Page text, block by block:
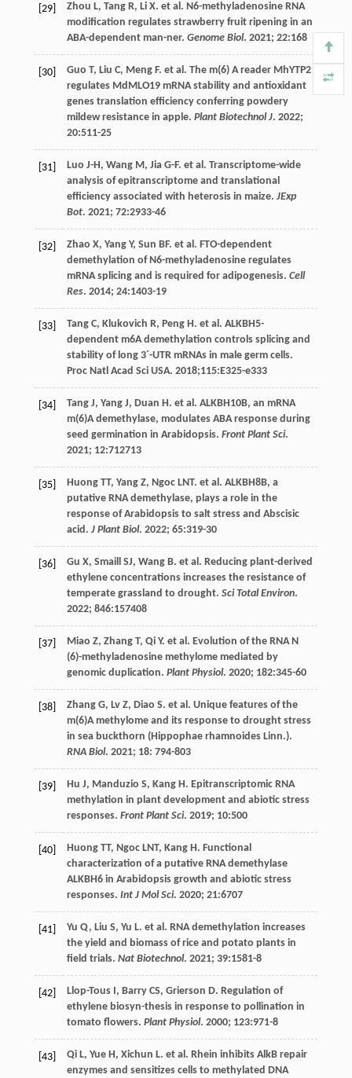
[29] Zhou L, Tang R, Li X. et al. N6-methyladenosine RNA
modification regulates strawberry fruit ripening in an
ABA-dependent man-ner. Genome Biol. 2021; 22:168
[30] Guo T, Liu C, Meng F. et al. The m(6) A reader MhYTP2
regulates MdMLO19 mRNA stability and antioxidant
genes translation efficiency conferring powdery
mildew resistance in apple. Plant Biotechnol J. 2022;
20:511-25
[31] Luo J-H, Wang M, Jia G-F. et al. Transcriptome-wide
analysis of epitranscriptome and translational
efficiency associated with heterosis in maize. JExp
Bot. 2021; 72:2933-46
[32] Zhao X, Yang Y, Sun BF. et al. FTO-dependent
demethylation of N6-methyladenosine regulates
mRNA splicing and is required for adipogenesis. Cell
Res. 2014; 24:1403-19
[33] Tang C, Klukovich R, Peng H. et al. ALKBH5-
dependent m6A demethylation controls splicing and
stability of long 3´-UTR mRNAs in male germ cells.
Proc Natl Acad Sci USA. 2018;115:E325-e333
[34] Tang J, Yang J, Duan H. et al. ALKBH10B, an mRNA
m(6)A demethylase, modulates ABA response during
seed germination in Arabidopsis. Front Plant Sci.
2021; 12:712713
[35] Huong TT, Yang Z, Ngoc LNT. et al. ALKBH8B, a
putative RNA demethylase, plays a role in the
response of Arabidopsis to salt stress and Abscisic
acid. J Plant Biol. 2022; 65:319-30
[36] Gu X, Smaill SJ, Wang B. et al. Reducing plant-derived
ethylene concentrations increases the resistance of
temperate grassland to drought. Sci Total Environ.
2022; 846:157408
[37] Miao Z, Zhang T, Qi Y. et al. Evolution of the RNA N
(6)-methyladenosine methylome mediated by
genomic duplication. Plant Physiol. 2020; 182:345-60
[38] Zhang G, Lv Z, Diao S. et al. Unique features of the
m(6)A methylome and its response to drought stress
in sea buckthorn (Hippophae rhamnoides Linn.).
RNA Biol. 2021; 18: 794-803
[39] Hu J, Manduzio S, Kang H. Epitranscriptomic RNA
methylation in plant development and abiotic stress
responses. Front Plant Sci. 2019; 10:500
[40] Huong TT, Ngoc LNT, Kang H. Functional
characterization of a putative RNA demethylase
ALKBH6 in Arabidopsis growth and abiotic stress
responses. Int J Mol Sci. 2020; 21:6707
[41] Yu Q, Liu S, Yu L. et al. RNA demethylation increases
the yield and biomass of rice and potato plants in
field trials. Nat Biotechnol. 2021; 39:1581-8
[42] Llop-Tous I, Barry CS, Grierson D. Regulation of
ethylene biosyn-thesis in response to pollination in
tomato flowers. Plant Physiol. 2000; 123:971-8
[43] Qi L, Yue H, Xichun L. et al. Rhein inhibits AlkB repair
enzymes and sensitizes cells to methylated DNA